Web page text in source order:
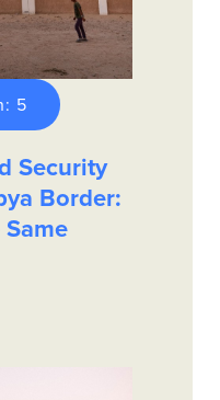
5
Security
Border: